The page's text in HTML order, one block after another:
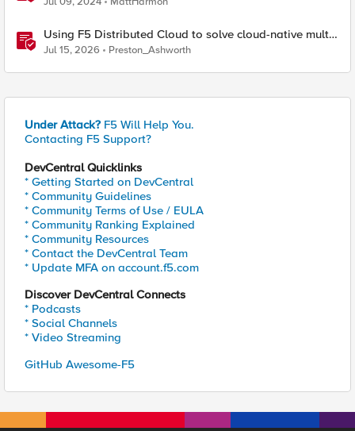
Using F5 Distributed Cloud to solve cloud-native multi-
regional application challenges
Jul 15, 2026 Preston_Ashworth
Under Attack? F5 Will Help You.
Contacting F5 Support?
DevCentral Quicklinks
* Getting Started on DevCentral
* Community Guidelines
* Community Terms of Use / EULA
* Community Ranking Explained
* Community Resources
* Contact the DevCentral Team
* Update MFA on account.f5.com
Discover DevCentral Connects
* Podcasts
* Social Channels
* Video Streaming
GitHub Awesome-F5